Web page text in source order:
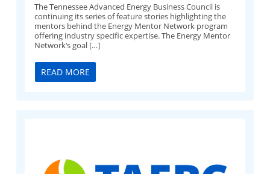
The Tennessee Advanced Energy Business Council is
continuing its series of feature stories highlighting the
mentors behind the Energy Mentor Network program
offering industry specific expertise. The Energy Mentor
Network‘s goal […]
READ MORE